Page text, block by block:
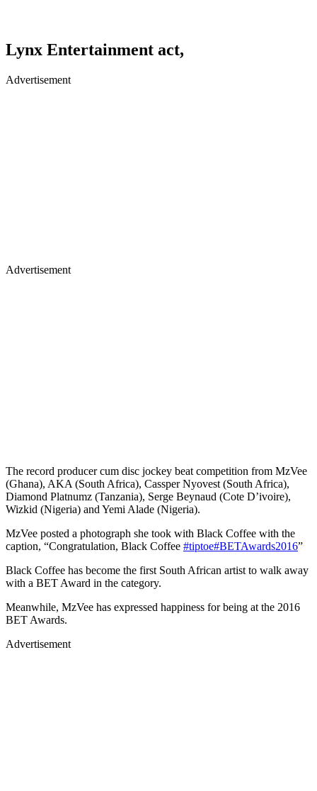
Lynx Entertainment act,
Advertisement
Advertisement
The record producer cum disc jockey beat competition from MzVee
(Ghana), AKA (South Africa), Cassper Nyovest (South Africa),
Diamond Platnumz (Tanzania), Serge Beynaud (Cote D’ivoire),
Wizkid (Nigeria) and Yemi Alade (Nigeria).
MzVee posted a photograph she took with Black Coffee with the
caption, “Congratulation, Black Coffee #tiptoe#BETAwards2016”
Black Coffee has become the first South African artist to walk away
with a BET Award in the category.
Meanwhile, MzVee has expressed happiness for being at the 2016
BET Awards.
Advertisement